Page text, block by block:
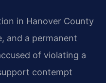
in Hanover County
and a permanent
of violating a
contempt